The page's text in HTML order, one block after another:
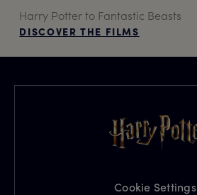
Harry Potter to Fantastic Beasts
DISCOVER THE FILMS
Cookie Settings